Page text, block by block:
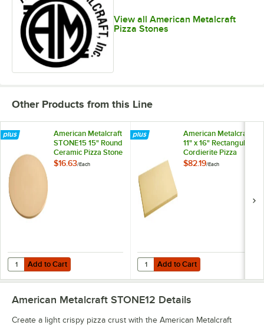
View all American Metalcraft
Pizza Stones
Other Products from this Line
American Metalcraft
STONE15 15" Round
Ceramic Pizza Stone
$16.63/Each
Add to Cart
Quantity for American Metalcraft STONE15 15" Round Ceramic Pizza
Add to Cart
American Metalcraft
11" x 16" Rectangular
Cordierite Pizza
Stone PS1116
$82.19/Each
Add to Cart
Quantity for American Metalcraft
Add to Cart
American Metalcraft STONE12 Details
Create a light crispy pizza crust with the American Metalcraft